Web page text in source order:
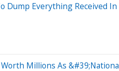
Dump Everything Received In
Millions As